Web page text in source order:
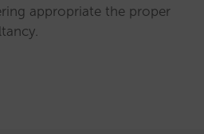
appropriate the proper